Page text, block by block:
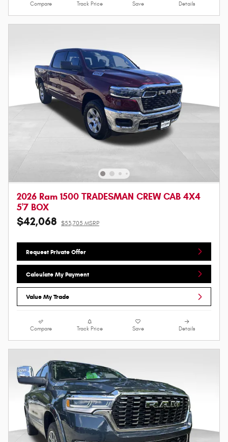
Compare Track Price Save Details
2026 Ram 1500 TRADESMAN CREW CAB 4X4
5'7 BOX
$42,068 $53,705 MSRP
Request Private Offer
Calculate My Payment
Value My Trade
Compare Track Price Save Details